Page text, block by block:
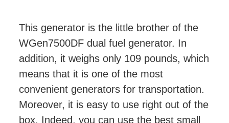
This generator is the little brother of the
WGen7500DF dual fuel generator. In
addition, it weighs only 109 pounds, which
means that it is one of the most
convenient generators for transportation.
Moreover, it is easy to use right out of the
box. Indeed, you can use the best small